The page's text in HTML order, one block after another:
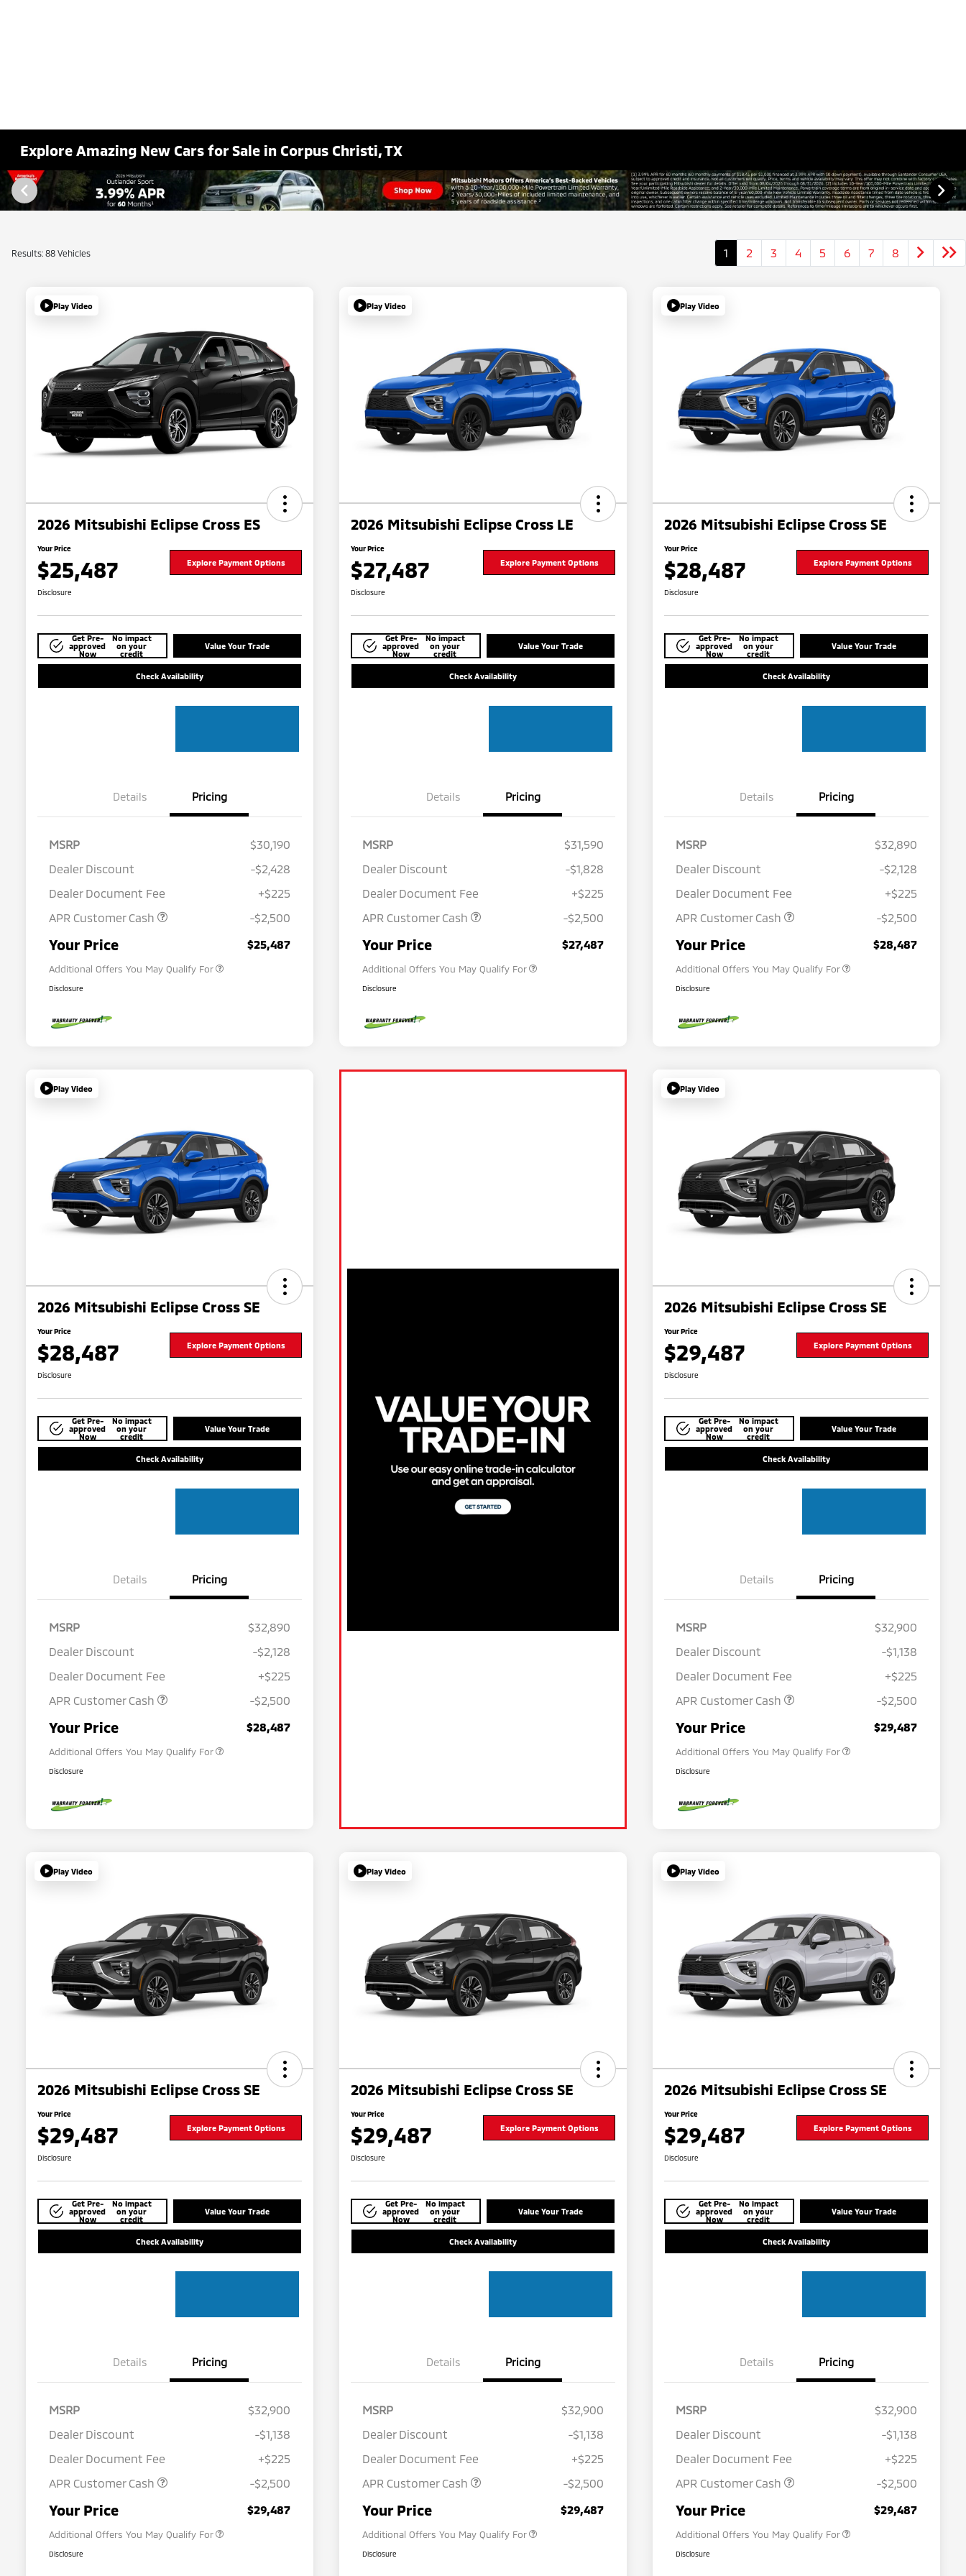
Explore Amazing New Cars for Sale in Corpus Christi, TX
Results: 88 Vehicles 1 2 3 4 5 6 7 8
Play Video
2026 Mitsubishi Eclipse Cross ES
Your Price
$25,487 Explore Payment Options
Disclosure
Get Pre-
approved
Now
No impact
on your
credit
Value Your Trade
Check Availability
Details Pricing
MSRP
$30,190
Dealer Discount
-$2,428
Dealer Document Fee
+$225
APR Customer Cash
-$2,500
Your Price $25,487
Additional Offers You May Qualify For
Disclosure
Play Video
2026 Mitsubishi Eclipse Cross LE
Your Price
$27,487 Explore Payment Options
Disclosure
Get Pre-
approved
Now
No impact
on your
credit
Value Your Trade
Check Availability
Details Pricing
MSRP
$31,590
Dealer Discount
-$1,828
Dealer Document Fee
+$225
APR Customer Cash
-$2,500
Your Price $27,487
Additional Offers You May Qualify For
Disclosure
Play Video
2026 Mitsubishi Eclipse Cross SE
Your Price
$28,487 Explore Payment Options
Disclosure
Get Pre-
approved
Now
No impact
on your
credit
Value Your Trade
Check Availability
Details Pricing
MSRP
$32,890
Dealer Discount
-$2,128
Dealer Document Fee
+$225
APR Customer Cash
-$2,500
Your Price $28,487
Additional Offers You May Qualify For
Disclosure
Play Video
2026 Mitsubishi Eclipse Cross SE
Your Price
$28,487 Explore Payment Options
Disclosure
Get Pre-
approved
Now
No impact
on your
credit
Value Your Trade
Check Availability
Details Pricing
MSRP
$32,890
Dealer Discount
-$2,128
Dealer Document Fee
+$225
APR Customer Cash
-$2,500
Your Price $28,487
Additional Offers You May Qualify For
Disclosure
Play Video
2026 Mitsubishi Eclipse Cross SE
Your Price
$29,487 Explore Payment Options
Disclosure
Get Pre-
approved
Now
No impact
on your
credit
Value Your Trade
Check Availability
Details Pricing
MSRP
$32,900
Dealer Discount
-$1,138
Dealer Document Fee
+$225
APR Customer Cash
-$2,500
Your Price $29,487
Additional Offers You May Qualify For
Disclosure
Play Video
2026 Mitsubishi Eclipse Cross SE
Your Price
$29,487 Explore Payment Options
Disclosure
Get Pre-
approved
Now
No impact
on your
credit
Value Your Trade
Check Availability
Details Pricing
MSRP
$32,900
Dealer Discount
-$1,138
Dealer Document Fee
+$225
APR Customer Cash
-$2,500
Your Price $29,487
Additional Offers You May Qualify For
Disclosure
Play Video
2026 Mitsubishi Eclipse Cross SE
Your Price
$29,487 Explore Payment Options
Disclosure
Get Pre-
approved
Now
No impact
on your
credit
Value Your Trade
Check Availability
Details Pricing
MSRP
$32,900
Dealer Discount
-$1,138
Dealer Document Fee
+$225
APR Customer Cash
-$2,500
Your Price $29,487
Additional Offers You May Qualify For
Disclosure
Play Video
2026 Mitsubishi Eclipse Cross SE
Your Price
$29,487 Explore Payment Options
Disclosure
Get Pre-
approved
Now
No impact
on your
credit
Value Your Trade
Check Availability
Details Pricing
MSRP
$32,900
Dealer Discount
-$1,138
Dealer Document Fee
+$225
APR Customer Cash
-$2,500
Your Price $29,487
Additional Offers You May Qualify For
Disclosure